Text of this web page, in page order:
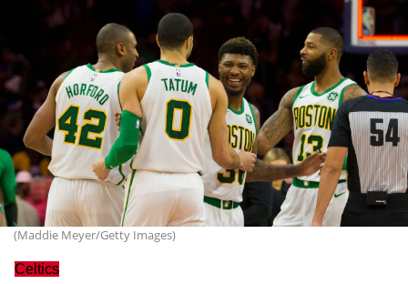
(Maddie Meyer/Getty Images)
Celtics